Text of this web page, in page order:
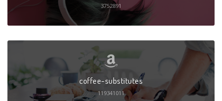
3752891
coffee-substitutes
119341011